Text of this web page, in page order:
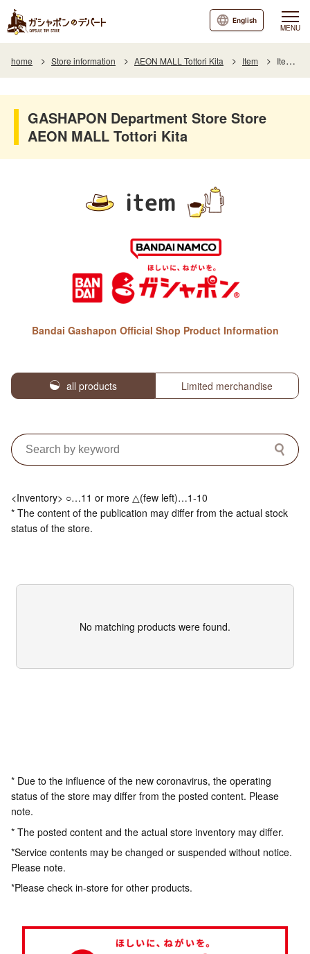
MENU
English
home Store information AEON MALL Tottori Kita Item Item List
GASHAPON Department Store Store
AEON MALL Tottori Kita
item
Bandai Gashapon Official Shop Product Information
all products Limited merchandise
<Inventory> ○…11 or more △(few left)…1-10
* The content of the publication may differ from the actual stock
status of the store.
No matching products were found.
* Due to the influence of the new coronavirus, the operating
status of the store may differ from the posted content. Please
note.
* The posted content and the actual store inventory may differ.
*Service contents may be changed or suspended without notice.
Please note.
*Please check in-store for other products.